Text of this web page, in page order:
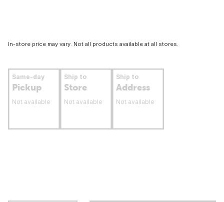
In-store price may vary. Not all products available at all stores.
Same-day
Pickup
Not available
Ship to
Store
Not available
Ship to
Address
Not available